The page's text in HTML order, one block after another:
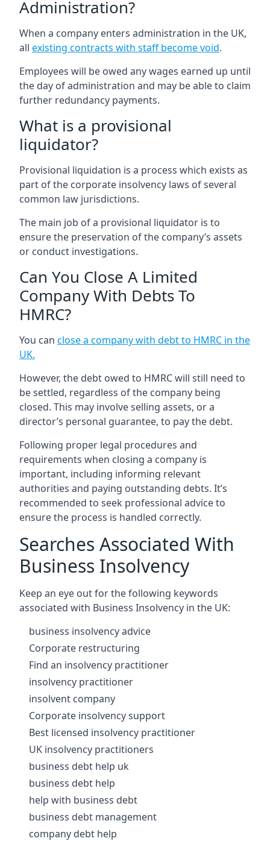
Administration?
When a company enters administration in the UK,
all existing contracts with staff become void.
Employees will be owed any wages earned up until
the day of administration and may be able to claim
further redundancy payments.
What is a provisional
liquidator?
Provisional liquidation is a process which exists as
part of the corporate insolvency laws of several
common law jurisdictions.
The main job of a provisional liquidator is to
ensure the preservation of the company’s assets
or conduct investigations.
Can You Close A Limited
Company With Debts To
HMRC?
You can close a company with debt to HMRC in the
UK.
However, the debt owed to HMRC will still need to
be settled, regardless of the company being
closed. This may involve selling assets, or a
director’s personal guarantee, to pay the debt.
Following proper legal procedures and
requirements when closing a company is
important, including informing relevant
authorities and paying outstanding debts. It’s
recommended to seek professional advice to
ensure the process is handled correctly.
Searches Associated With
Business Insolvency
Keep an eye out for the following keywords
associated with Business Insolvency in the UK:
business insolvency advice
Corporate restructuring
Find an insolvency practitioner
insolvency practitioner
insolvent company
Corporate insolvency support
Best licensed insolvency practitioner
UK insolvency practitioners
business debt help uk
business debt help
help with business debt
business debt management
company debt help